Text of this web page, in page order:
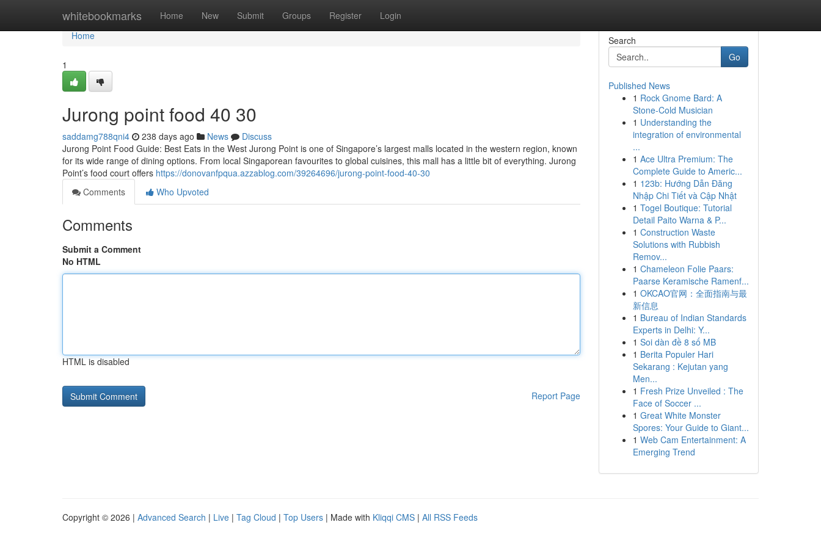
whitebookmarks Home New Submit Groups Register Login
Home
Home
1
Jurong point food​ 40 30
saddamg788qni4 238 days ago News
Discuss
Jurong Point Food Guide: Best Eats in the West Jurong Point is one of Singapore’s largest malls located in the western region, known
for its wide range of dining options. From local Singaporean favourites to global cuisines, this mall has a little bit of everything. Jurong
Point’s food court offers https://donovanfpqua.azzablog.com/39264696/jurong-point-food-40-30
Comments
Who Upvoted
Comments
Submit a Comment
No HTML
HTML is disabled
Report Page
Search
Go
Published News
1 Rock Gnome Bard: A
Stone-Cold Musician
1 Understanding the
integration of environmental
...
1 Ace Ultra Premium: The
Complete Guide to Americ...
1 123b: Hướng Dẫn Đăng
Nhập Chi Tiết và Cập Nhật
1 Togel Boutique: Tutorial
Detail Paito Warna & P...
1 Construction Waste
Solutions with Rubbish
Remov...
1 Chameleon Folie Paars:
Paarse Keramische Ramenf...
1 OKCAO官网：全面指南与最
新信息
1 Bureau of Indian Standards
Experts in Delhi: Y...
1 Soi dàn đề 8 số MB
1 Berita Populer Hari
Sekarang : Kejutan yang
Men...
1 Fresh Prize Unveiled : The
Face of Soccer ...
1 Great White Monster
Spores: Your Guide to Giant...
1 Web Cam Entertainment: A
Emerging Trend
Copyright © 2026 | Advanced Search | Live | Tag Cloud | Top Users | Made with Kliqqi CMS | All RSS Feeds